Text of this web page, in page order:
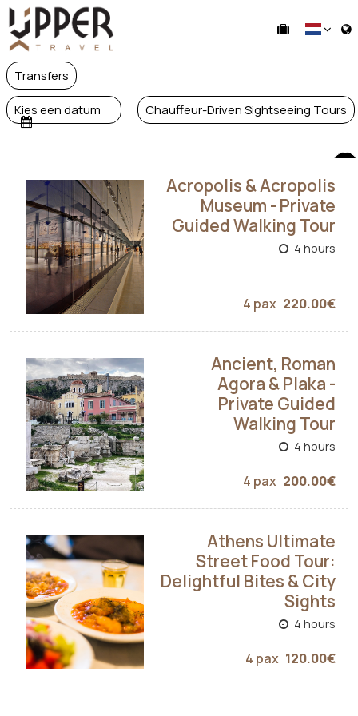
Transfers
Kies een datum Chauffeur-Driven Sightseeing Tours
Acropolis & Acropolis
Museum - Private
Guided Walking Tour
4 hours
4 pax 220.00€
Ancient, Roman
Agora & Plaka -
Private Guided
Walking Tour
4 hours
4 pax 200.00€
Athens Ultimate
Street Food Tour:
Delightful Bites & City
Sights
4 hours
4 pax 120.00€